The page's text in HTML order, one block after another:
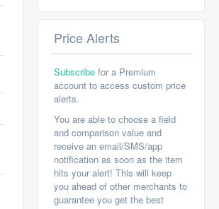
Price Alerts
Subscribe for a Premium
account to access custom price
alerts.
You are able to choose a field
and comparison value and
receive an email/SMS/app
notification as soon as the item
hits your alert! This will keep
you ahead of other merchants to
guarantee you get the best